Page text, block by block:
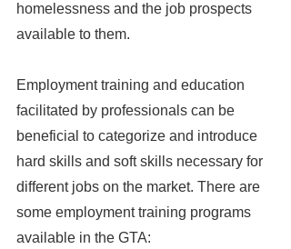
homelessness and the job prospects
available to them.
Employment training and education
facilitated by professionals can be
beneficial to categorize and introduce
hard skills and soft skills necessary for
different jobs on the market. There are
some employment training programs
available in the GTA: